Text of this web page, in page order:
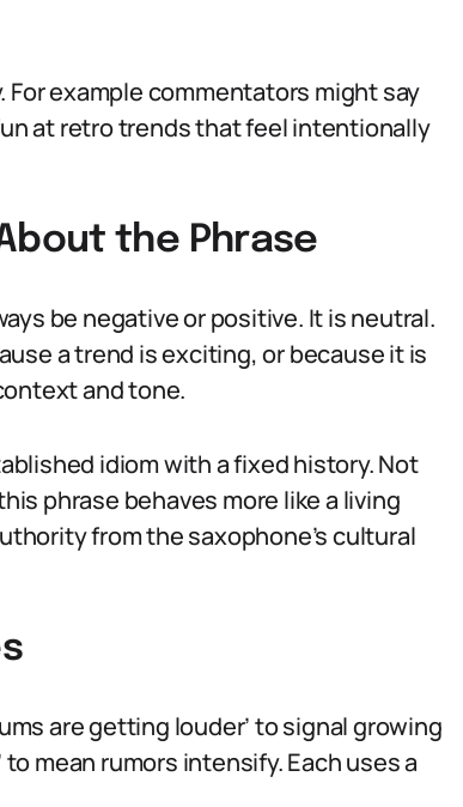
example commentators might say
at retro trends that feel intentionally
the Phrase
be negative or positive. It is neutral.
a trend is exciting, or because it is
and tone.
idiom with a fixed history. Not
phrase behaves more like a living
from the saxophone’s cultural
are getting louder’ to signal growing
mean rumors intensify. Each uses a